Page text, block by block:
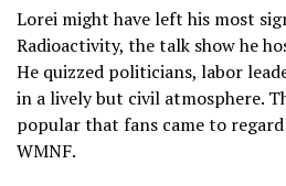
Lorei might have left his most
Radioactivity, the talk show he
He quizzed politicians, labor
in a lively but civil atmosphere.
popular that fans came to regard
WMNF.